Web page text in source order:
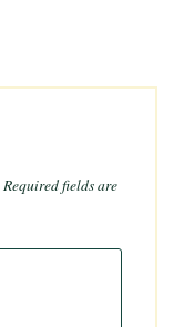
Required fields are